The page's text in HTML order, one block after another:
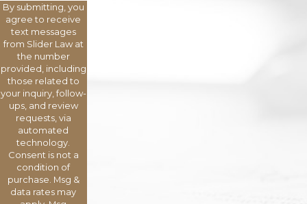
By submitting, you
agree to receive
text messages
from Slider Law at
the number
provided, including
those related to
your inquiry, follow-
ups, and review
requests, via
automated
technology.
Consent is not a
condition of
purchase. Msg &
data rates may